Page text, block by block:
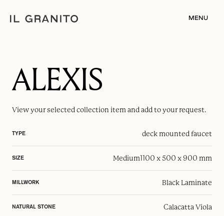
MENU
ALEXIS
View your selectedcollection item and add to your request.
TYPE deck mounted faucet
SIZE Medium1100 x 500 x 900 mm
MILLWORK Black Laminate
NATURAL STONE Calacatta Viola